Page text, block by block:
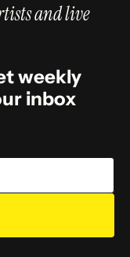
and live
weekly
inbox